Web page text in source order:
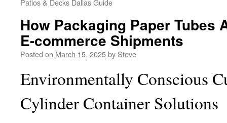
Patios & Decks Dallas Guide
How Packaging Paper Tubes
E-commerce Shipments
Posted on March 15, 2025by Steve
Environmentally Conscious
Cylinder Container Solutions